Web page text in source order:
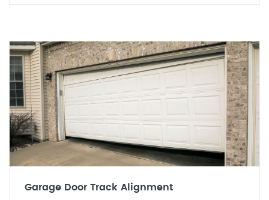
Garage Door Track Alignment